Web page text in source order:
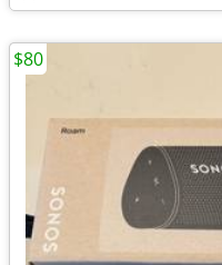
$80